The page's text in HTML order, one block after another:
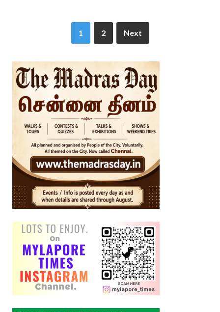
1 2 Next